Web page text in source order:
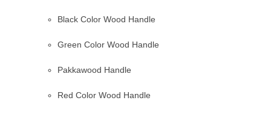
Black Color Wood Handle
Green Color Wood Handle
Pakkawood Handle
Red Color Wood Handle